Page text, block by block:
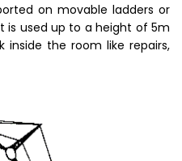
on movable ladders or
is used up to a height of 5m
inside the room like repairs,